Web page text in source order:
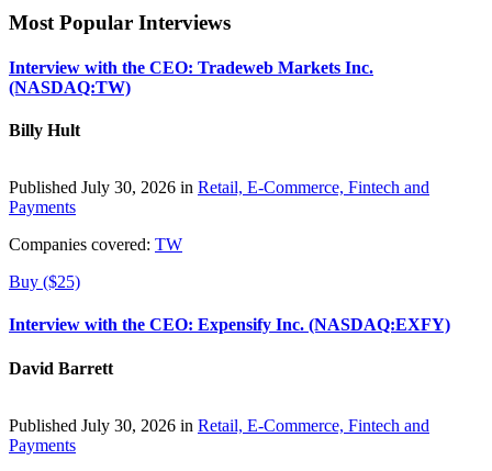
Most Popular Interviews
Interview with the CEO: Tradeweb Markets Inc.
(NASDAQ:TW)
Billy Hult
Published July 30, 2026 in Retail, E-Commerce, Fintech and
Payments
Companies covered: TW
Buy ($25)
Interview with the CEO: Expensify Inc. (NASDAQ:EXFY)
David Barrett
Published July 30, 2026 in Retail, E-Commerce, Fintech and
Payments